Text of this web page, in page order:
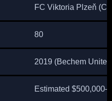
FC Viktoria Plzeň
80
2019 (Bechem
Estimated